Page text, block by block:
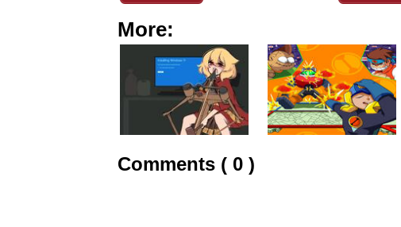
More:
Comments ( 0 )